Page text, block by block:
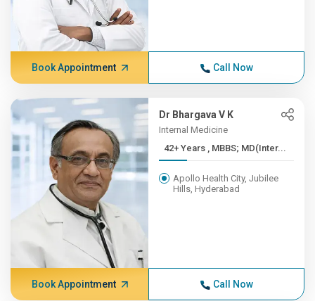
Book Appointment Call Now
Dr Bhargava V K
Internal Medicine
42+ Years , MBBS; MD(Inter...
Apollo Health City, Jubilee
Hills, Hyderabad
Book Appointment Call Now